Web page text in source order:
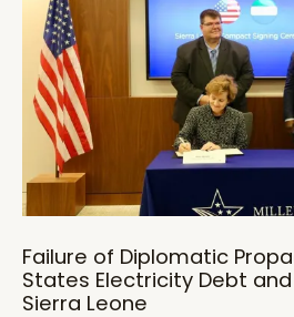
Failure of Diplomatic
States Electricity Debt
Sierra Leone